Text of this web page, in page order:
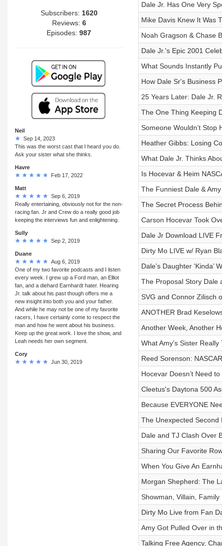
Subscribers: 1620
Reviews: 6
Episodes:987
Neil
Sep 14, 2023
This was the worst cast that I heard you do.
Ask your sister what she thinks.
Havre
Feb 17, 2022
Matt
Sep 6, 2019
Really entertaining, obviously not for the non-
racing fan. Jr and Crew do a really good job
keeping the interviews fun and enlightening.
Sully
Sep 2, 2019
Duane
Aug 6, 2019
One of my two favorite podcasts and I listen
every week. I grew up a Ford man, an Elliot
fan, and a diehard Earnhardt hater. Hearing
Jr. talk about his past though offers me a
new insight into both you and your father.
And while he may not be one of my favorite
racers, I have certainly come to respect the
man and how he went about his business.
Keep up the great work. I love the show, and
Leah needs her own segment.
Cory
Jun 30, 2019
Dale Jr. Has One Very
Mike Davis Knew It Was
Noah Gragson & Chase
Dale Jr.'s Epic 2001
What Sounds Instantly
How Dale Sr's Business
25 Years Later: Dale Jr.
The One Thing Keeping
Someone Wouldn’t
Heather Gibbs: Losing
What Dale Jr. Thinks
Is Hocevar & Heim
The Funniest Dale &
The Secret Process
Carson Hocevar Took
Dale Jr Download LIVE
Dirty Mo LIVE w/ Ryan
Dale’s Daughter ‘Kinda’
The Proposal Story Dale
SVG and Connor Zilisch
ANOTHER Brad
Another Week, Another
What Amy's Sister
Reed Sorenson:
Hocevar Doesn’t Need
Cleetus's Daytona 500
Because EVERYONE
The Unexpected Second
Dale and TJ Clash Over
Sharing Our Favorite
When You Give An
Morgan Shepherd: The
Showman, Villain,
Dirty Mo Live from Fan
Amy Got Pulled Over in
Talking Free Agency,